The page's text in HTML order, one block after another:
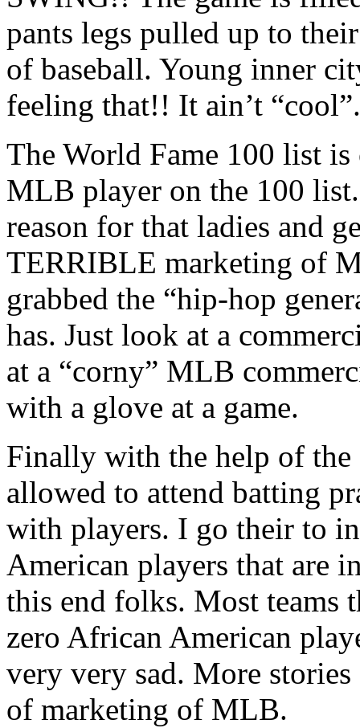
pants legs pulled up to
of baseball. Young inner
feeling that!! It ain’t “cool”.
The World Fame 100 list
MLB player on the 100
reason for that ladies and
TERRIBLE marketing of
grabbed the “hip-hop
has. Just look at a
at a “corny” MLB
with a glove at a game.
Finally with the help of the
allowed to attend batting
with players. I go their to
American players that are
this end folks. Most teams
zero African American
very very sad. More
of marketing of MLB.